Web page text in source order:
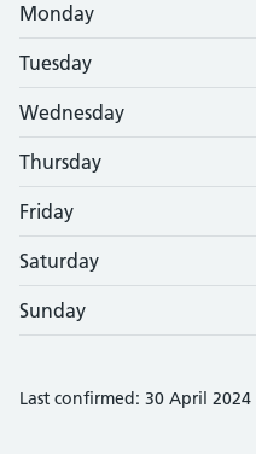
Monday
Tuesday
Wednesday
Thursday
Friday
Saturday
Sunday
Last confirmed: 30 April 2024